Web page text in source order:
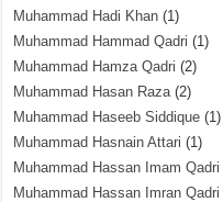
Muhammad Hadi Khan (1)
Muhammad Hammad Qadri (1)
Muhammad Hamza Qadri (2)
Muhammad Hasan Raza(2)
Muhammad Haseeb Siddique (1)
Muhammad Hasnain Attari (1)
Muhammad Hassan Imam Qadri
Muhammad Hassan Imran Qadri